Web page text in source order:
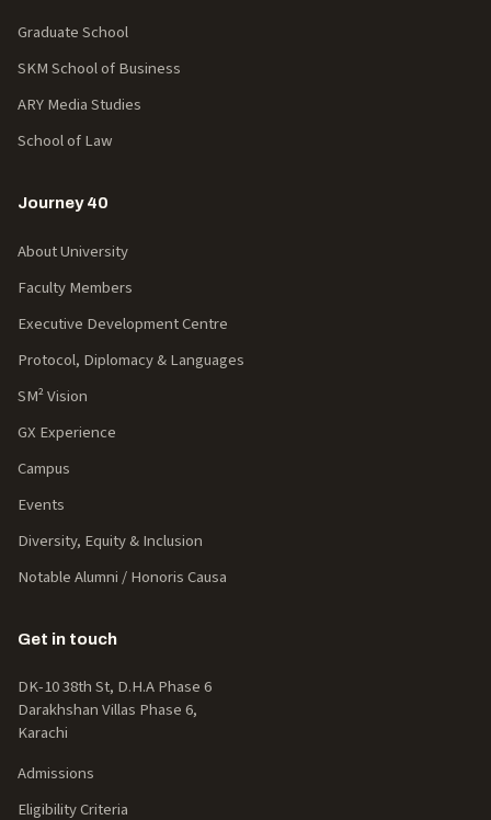
Graduate School
SKM School of Business
ARY Media Studies
School of Law
Journey 40
About University
Faculty Members
Executive Development Centre
Protocol, Diplomacy & Languages
SM² Vision
GX Experience
Campus
Events
Diversity, Equity & Inclusion
Notable Alumni / Honoris Causa
Get in touch
DK-10 38th St, D.H.A Phase 6
Darakhshan Villas Phase 6,
Karachi
Admissions
Eligibility Criteria